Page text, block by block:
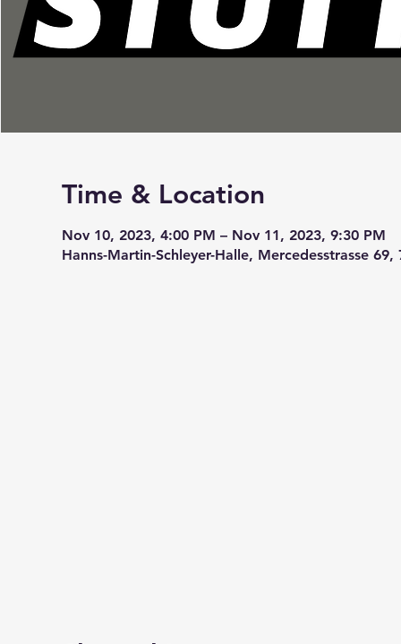
Time & Location
Nov 10, 2023, 4:00 PM – Nov 11, 2023, 9:30 PM
Hanns-Martin-Schleyer-Halle, Mercedesstrasse